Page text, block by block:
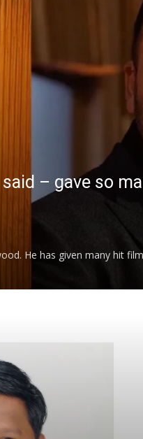
– gave so
He has given many hit